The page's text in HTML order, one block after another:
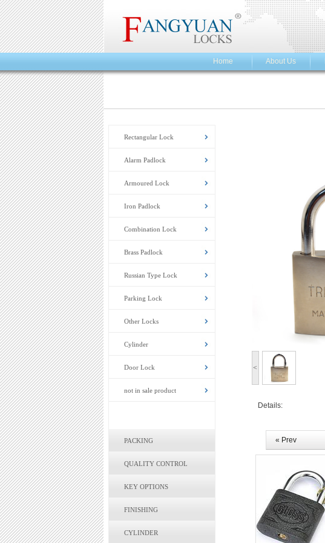
Home About Us
Rectangular Lock
Alarm Padlock
Armoured Lock
Iron Padlock
Combination Lock
Brass Padlock
Russian Type Lock
Parking Lock
Other Locks
Cylinder
Door Lock
not in sale product
PACKING
QUALITY CONTROL
KEY OPTIONS
FINISHING
CYLINDER
<
Details:
« Prev